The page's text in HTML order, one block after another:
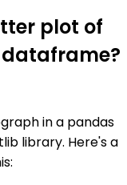
plot of
in a pandas
library. Here's a